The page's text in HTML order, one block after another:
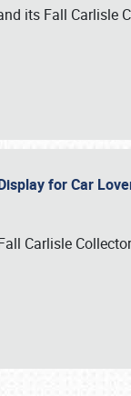
its Fall Carlisle
for Car
Carlisle